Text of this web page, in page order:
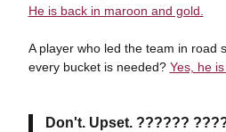
He is back in maroon and gold.
A player who led the team in road
every bucket is needed? Yes, he
Don't. Upset. ??????